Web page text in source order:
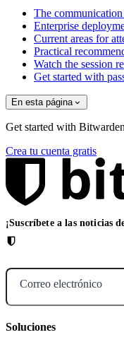
The
Enterprise
Current areas for
Practical
Watch the session
Get started with
En esta página
Get started with
Crea tu cuenta gratis
¡Suscríbete a las noticias
Correo electrónico
Soluciones